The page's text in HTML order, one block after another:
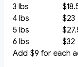
3 lbs
4 lbs
$23
5 lbs
6 lbs
$32
Add $9 for each